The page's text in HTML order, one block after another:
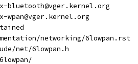
bluetooth@vger.kernel.org
wpan@vger.kernel.org
networking/6lowpan.rst
net/6lowpan.h
6lowpan/